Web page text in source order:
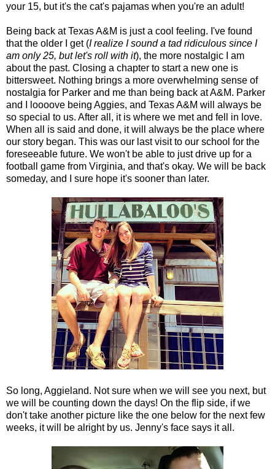
your 15, but it's the cat's pajamas when you're an adult!
Being back at Texas A&M is just a cool feeling. I've found
that the older I get (I realize I sound a tad ridiculous since I
am only 25, but let's roll with it), the more nostalgic I am
about the past. Closing a chapter to start a new one is
bittersweet. Nothing brings a more overwhelming sense of
nostalgia for Parker and me than being back at A&M. Parker
and I loooove being Aggies, and Texas A&M will always be
so special to us. After all, it is where we met and fell in love.
When all is said and done, it will always be the place where
our story began. This was our last visit to our school for the
foreseeable future. We won't be able to just drive up for a
football game from Virginia, and that's okay. We will be back
someday, and I sure hope it's sooner than later.
So long, Aggieland. Not sure when we will see you next, but
we will be counting down the days! On the flip side, if we
don't take another picture like the one below for the next few
weeks, it will be alright by us. Jenny's face says it all.